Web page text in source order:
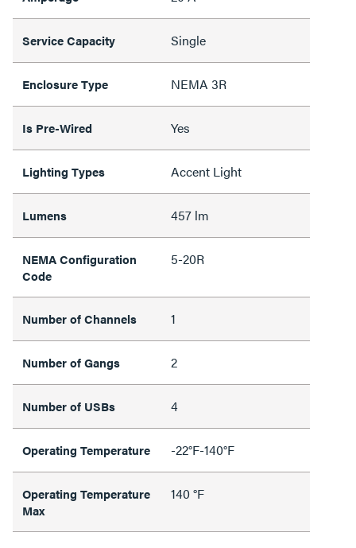
Service Capacity Single
Enclosure Type NEMA 3R
Is Pre-Wired Yes
Lighting Types Accent Light
Lumens 457 lm
NEMA Configuration
Code
5-20R
Number of Channels 1
Number of Gangs 2
Number of USBs 4
Operating Temperature -22°F-140°F
Operating Temperature
Max
140 °F